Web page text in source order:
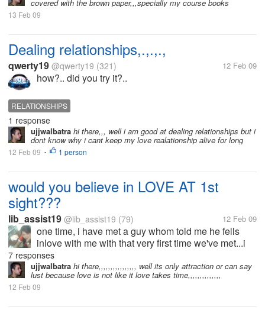
covered with the brown paper,,,specially my course books
13 Feb 09
Dealing relationships,.,.,.,
qwerty19 @qwerty19 (321) 12 Feb 09
how?.. did you try it?..
RELATIONSHIPS
1 response
ujjwalbatra hi there,,, well i am good at dealing relationships but i
dont know why i cant keep my love realationship alive for long
12 Feb 09 • 1 person
would you believe in LOVE AT 1st
sight???
lib_assist19 @lib_assist19 (79) 12 Feb 09
one time, i have met a guy whom told me he fells
inlove with me with that very first time we've met...i
never believe in him and said he's only joking...i
don't know him, in fact he's living in the north part of
our province while...
7 responses
ujjwalbatra hi there,,,,,,,,,,,,,,,, well its only attraction or can say
lust because love is not like it love takes time,,,,,,,,,,,,,,
12 Feb 09